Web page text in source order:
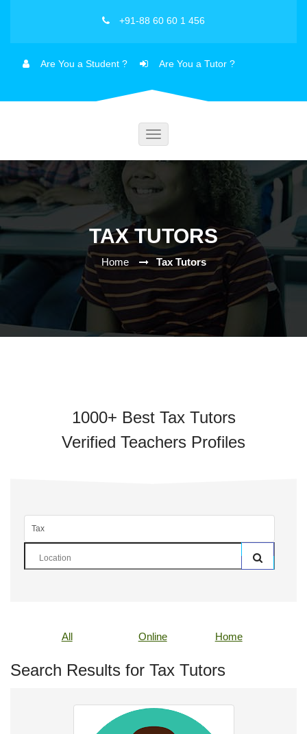
+91-88 60 60 1 456
Are You a Student ? Are You a Tutor ?
Toggle
TAX TUTORS
Home Tax Tutors
1000+ Best Tax Tutors
Verified Teachers Profiles
All Online Home
Search Results for Tax Tutors